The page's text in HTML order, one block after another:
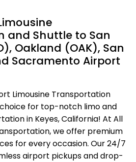
and Shuttle to San
Oakland (OAK), San
Sacramento Airport
Limousine Transportation
for top-notch limo and
in Keyes, California! At All
we offer premium
for every occasion. Our 24/7
airport pickups and drop-